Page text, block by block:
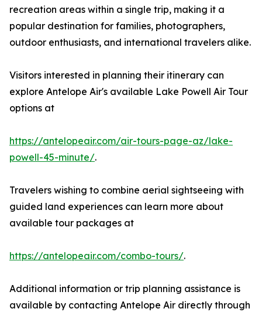
recreation areas within a single trip, making it a
popular destination for families, photographers,
outdoor enthusiasts, and international travelers alike.
Visitors interested in planning their itinerary can
explore Antelope Air's available Lake Powell Air Tour
options at
https://antelopeair.com/air-tours-page-az/lake-
powell-45-minute/.
Travelers wishing to combine aerial sightseeing with
guided land experiences can learn more about
available tour packages at
https://antelopeair.com/combo-tours/.
Additional information or trip planning assistance is
available by contacting Antelope Air directly through